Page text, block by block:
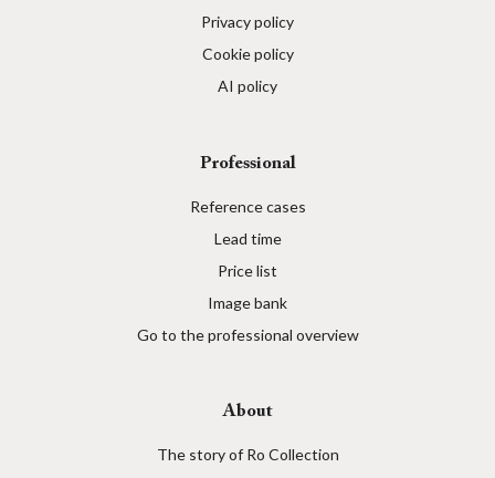
Privacy policy
Cookie policy
AI policy
Professional
Reference cases
Lead time
Price list
Image bank
Go to the professional overview
About
The story of Ro Collection